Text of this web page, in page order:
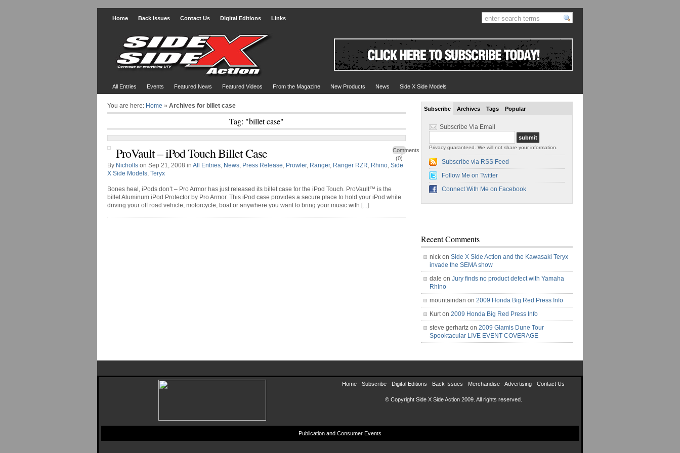
Home Back issues Contact Us Digital Editions Links
All Entries Events Featured News Featured Videos From the Magazine New Products News Side X Side Models
You are here: Home » Archives for billet case
Tag: "billet case"
Comments
(0)
ProVault – iPod Touch Billet Case
By Nicholls on Sep 21, 2008 in All Entries, News, Press Release, Prowler, Ranger, Ranger RZR, Rhino, Side
X Side Models, Teryx
Bones heal, iPods don’t – Pro Armor has just released its billet case for the iPod Touch. ProVault™ is the
billet Aluminum iPod Protector by Pro Armor. This iPod case provides a secure place to hold your iPod while
driving your off road vehicle, motorcycle, boat or anywhere you want to bring your music with [...]
Subscribe Archives Tags Popular
Subscribe Via Email
Privacy guaranteed. We will not share your information.
Subscribe via RSS Feed
Follow Me on Twitter
Connect With Me on Facebook
Recent Comments
nick on Side X Side Action and the Kawasaki Teryx
invade the SEMA show
dale on Jury finds no product defect with Yamaha
Rhino
mountaindan on 2009 Honda Big Red Press Info
Kurt on 2009 Honda Big Red Press Info
steve gerhartz on 2009 Glamis Dune Tour
Spooktacular LIVE EVENT COVERAGE
Home - Subscribe - Digital Editions - Back Issues - Merchandise -Advertising - Contact Us
© Copyright Side X Side Action 2009. All rights reserved.
Publication and Consumer Events